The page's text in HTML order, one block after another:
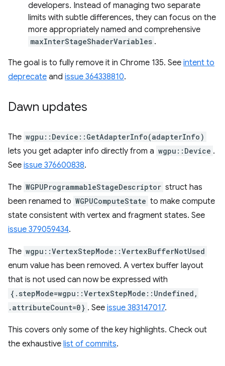
developers. Instead of managing two separate
limits with subtle differences, they can focus on the
more appropriately named and comprehensive
maxInterStageShaderVariables .
The goal is to fully remove it in Chrome 135. See intent to
deprecate and issue 364338810.
Dawn updates
The wgpu::Device::GetAdapterInfo(adapterInfo)
lets you get adapter info directly from a wgpu::Device .
See issue 376600838.
The WGPUProgrammableStageDescriptor struct has
been renamed to WGPUComputeState to make compute
state consistent with vertex and fragment states. See
issue 379059434.
The wgpu::VertexStepMode::VertexBufferNotUsed
enum value has been removed. A vertex buffer layout
that is not used can now be expressed with
{.stepMode=wgpu::VertexStepMode::Undefined,
.attributeCount=0} . See issue 383147017.
This covers only some of the key highlights. Check out
the exhaustive list of commits.